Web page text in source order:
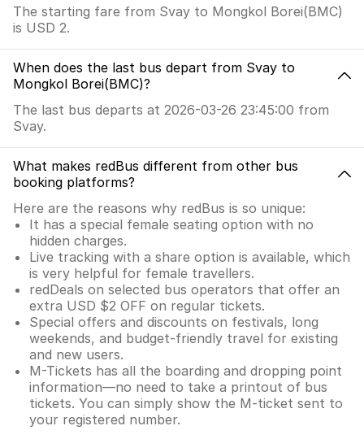
The starting fare from Svay to Mongkol Borei(BMC)
is USD 2.
When does the last bus depart from Svay to
Mongkol Borei(BMC)?
The last bus departs at 2026-03-26 23:45:00 from
Svay.
What makes redBus different from other bus
booking platforms?
Here are the reasons why redBus is so unique:
It has a special female seating option with no
hidden charges.
Live tracking with a share option is available, which
is very helpful for female travellers.
redDeals on selected bus operators that offer an
extra USD $2 OFF on regular tickets.
Special offers and discounts on festivals, long
weekends, and budget-friendly travel for existing
and new users.
M-Tickets has all the boarding and dropping point
information—no need to take a printout of bus
tickets. You can simply show the M-ticket sent to
your registered number.